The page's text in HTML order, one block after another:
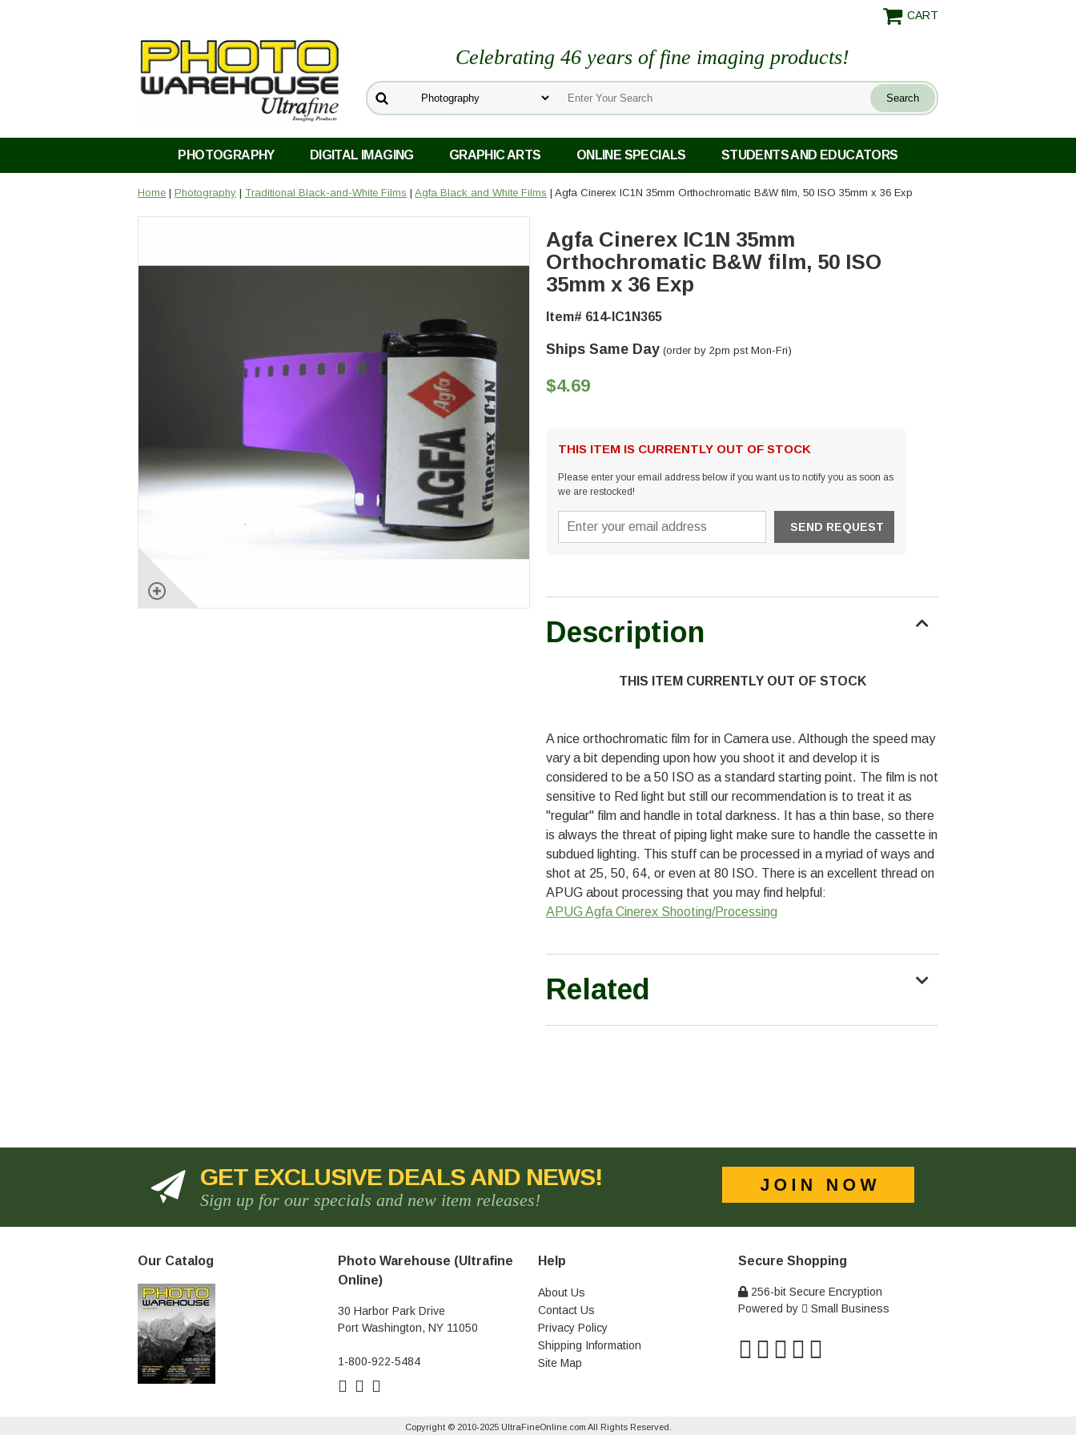
CART
Celebrating 46 years of fine imaging products!
PHOTOGRAPHY DIGITAL IMAGING GRAPHIC ARTS ONLINE SPECIALS STUDENTS AND EDUCATORS
Home | Photography | Traditional Black-and-White Films | Agfa Black and White Films | Agfa Cinerex IC1N 35mm Orthochromatic B&W film, 50 ISO 35mm x 36 Exp
Agfa Cinerex IC1N 35mm
Orthochromatic B&W film, 50 ISO
35mm x 36 Exp
Item# 614-IC1N365
Ships Same Day (order by 2pm pst Mon-Fri)
$4.69
THIS ITEM IS CURRENTLY OUT OF STOCK
Please enter your email address below if you want us to notify you as soon as
we are restocked!
Description
THIS ITEM CURRENTLY OUT OF STOCK
A nice orthochromatic film for in Camera use. Although the speed may
vary a bit depending upon how you shoot it and develop it is
considered to be a 50 ISO as a standard starting point. The film is not
sensitive to Red light but still our recommendation is to treat it as
"regular" film and handle in total darkness. It has a thin base, so there
is always the threat of piping light make sure to handle the cassette in
subdued lighting. This stuff can be processed in a myriad of ways and
shot at 25, 50, 64, or even at 80 ISO. There is an excellent thread on
APUG about processing that you may find helpful:
APUG Agfa Cinerex Shooting/Processing
Related
GET EXCLUSIVE DEALS AND NEWS!
Sign up for our specials and new item releases!
Our Catalog
Photo Warehouse (Ultrafine
Online)
30 Harbor Park Drive
Port Washington, NY 11050
1-800-922-5484
Help
About Us
Contact Us
Privacy Policy
Shipping Information
Site Map
Secure Shopping
256-bit Secure Encryption
Powered by
Small Business
Copyright © 2010-2025 UltraFineOnline.com All Rights Reserved.